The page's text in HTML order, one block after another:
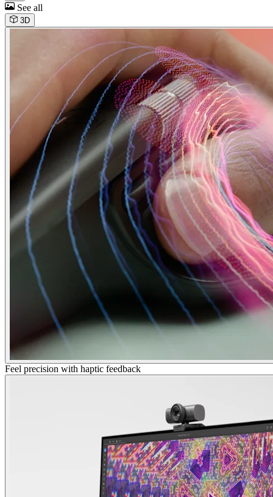
See all
3D
Feel precision with haptic feedback